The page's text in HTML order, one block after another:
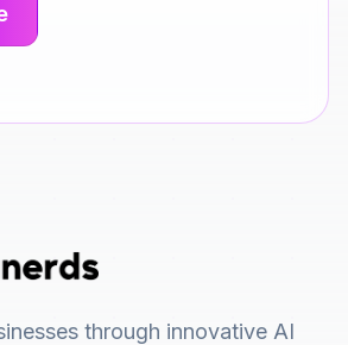
through innovative AI